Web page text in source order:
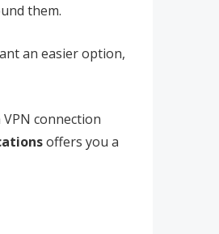
them.
an easier option,
connection
offers you a